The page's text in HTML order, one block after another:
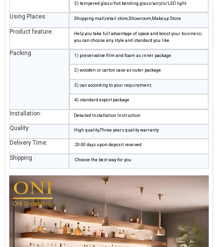
3) tempered glass/hot bending glass/acrylic/LED light
Using Places: Shopping mall,retail store,Showroom,Makeup Store
Product feature:
Help you take full advantage of space and boost your business;
you can choose any style and standard you like
Packing: 1) preservative film and foam as inner package
2) wooden or carton case as outer package
3) can according to your requirement;
4) standard export package
Installation: Detailed Installation Instruction
Quality: High quality,Three years quality warranty
Delivery Time: 20-30 days upon deposit received
Shipping : Choose the best way for you